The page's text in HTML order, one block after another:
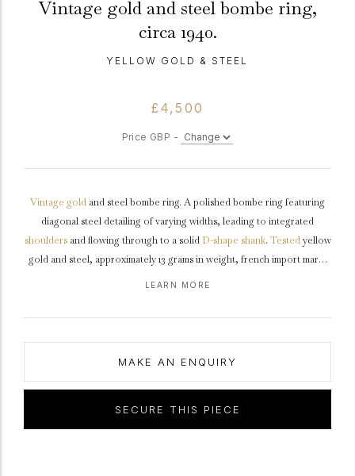
Vintage gold and steel bombe ring,
circa 1940.
YELLOW GOLD & STEEL
£4,500
Price GBP -
Vintage gold and steel bombe ring. A polished bombe ring featuring
diagonal steel detailing of varying widths, leading to integrated
shouldersand flowing through to a solid D-shape shank. Testedyellow
gold and steel, approximately 13 grams in weight, french import mark,
LEARN MORE
MAKE AN ENQUIRY
SECURE THIS PIECE